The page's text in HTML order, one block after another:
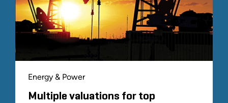
Energy & Power
Multiple valuations for top